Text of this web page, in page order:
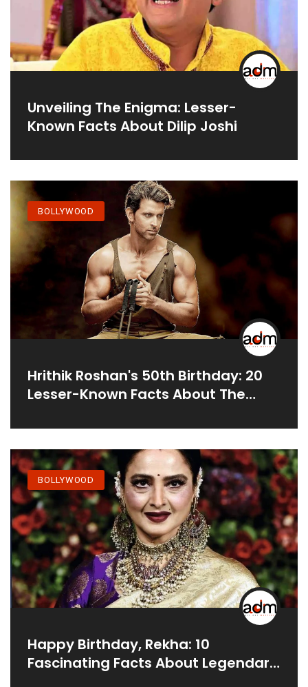
Unveiling The Enigma: Lesser-
Known Facts About Dilip Joshi
BOLLYWOOD
Hrithik Roshan's 50th Birthday: 20
Lesser-Known Facts About The
BOLLYWOOD
Happy Birthday, Rekha: 10
Fascinating Facts About Legendary